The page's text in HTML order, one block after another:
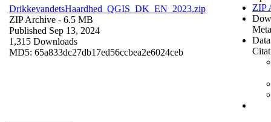
DrikkevandetsHaardhed_QGIS_DK_EN_2023.zip
ZIP Archive - 6.5 MB
Published Sep 13, 2024
1,315 Downloads
MD5: 65a833dc27db17ed56ccbea2e6024ceb
ZIP